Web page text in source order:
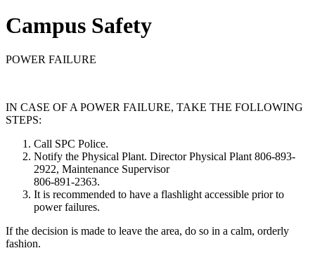
Campus Safety
POWER FAILURE
IN CASE OF A POWER FAILURE, TAKE THE FOLLOWING
STEPS:
Call SPC Police.
Notify the Physical Plant. Director Physical Plant 806-893-
2922, Maintenance Supervisor
806-891-2363.
It is recommended to have a flashlight accessible prior to
power failures.
If the decision is made to leave the area, do so in a calm, orderly
fashion.